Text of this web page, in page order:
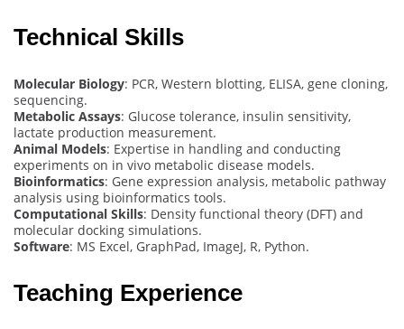
Technical Skills
Molecular Biology: PCR, Western blotting, ELISA, gene cloning,
sequencing.
Metabolic Assays: Glucose tolerance, insulin sensitivity,
lactate production measurement.
Animal Models: Expertise in handling and conducting
experiments on in vivo metabolic disease models.
Bioinformatics: Gene expression analysis, metabolic pathway
analysis using bioinformatics tools.
Computational Skills: Density functional theory (DFT) and
molecular docking simulations.
Software: MS Excel, GraphPad, ImageJ, R, Python.
Teaching Experience